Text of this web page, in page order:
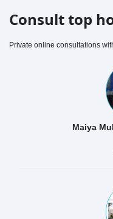
Consult top
Private online consultations
Maiya